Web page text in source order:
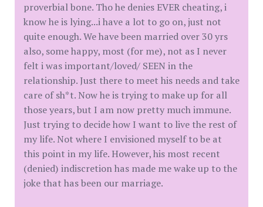
proverbial bone. Tho he denies EVER cheating, i
know he is lying...i have a lot to go on, just not
quite enough. We have been married over 30 yrs
also, some happy, most (for me), not as I never
felt i was important/loved/ SEEN in the
relationship. Just there to meet his needs and take
care of sh*t. Now he is trying to make up for all
those years, but I am now pretty much immune.
Just trying to decide how I want to live the rest of
my life. Not where I envisioned myself to be at
this point in my life. However, his most recent
(denied) indiscretion has made me wake up to the
joke that has been our marriage.